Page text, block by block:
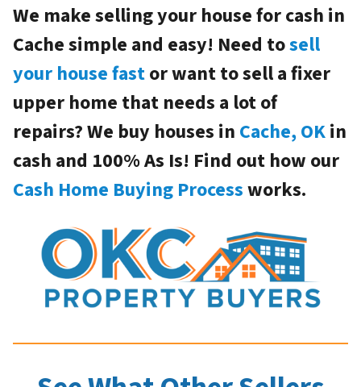
We make selling your house for cash in
Cache simple and easy! Need tosell
your house fastor want to sell a fixer
upper home that needs a lot of
repairs? We buy houses in Cache, OKin
cash and 100% As Is! Find out how our
Cash Home Buying Processworks.